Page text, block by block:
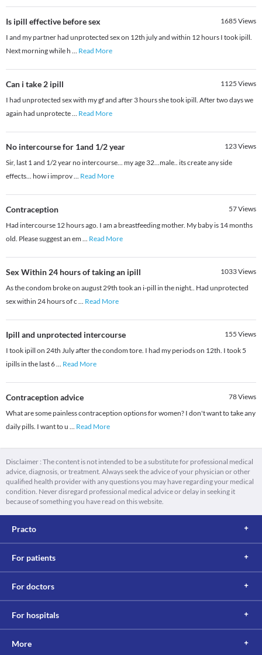
Is ipill effective before sex 1685 Views
I and my partner had unprotected sex on 12th july and within 12 hours I took ipill.
Next morning while h ... Read More
Can i take 2 ipill 1125 Views
I had unprotected sex with my gf and after 3 hours she took ipill. After two days we
again had unprotecte... Read More
No intercourse for 1and 1/2 year 123Views
Sir, last 1 and 1/2 year no intercourse... my age 32...male.. its create any side
effects... how i improv... Read More
Contraception 57Views
Had intercourse 12 hours ago. I am a breastfeeding mother. My baby is 14 months
old. Please suggest an em ... Read More
Sex Within 24 hours of taking an ipill 1033Views
As the condom broke on august 29th took an i-pill in the night.. Had unprotected
sex within 24 hours of c ... Read More
Ipill and unprotected intercourse 155 Views
I took ipill on 24th July after the condom tore. I had my periods on 12th. I took 5
ipills in the last 6... Read More
Contraception advice 78Views
What are some painless contraception options for women? I don't want to take any
daily pills. I want to u ... Read More
Disclaimer : The content is not intended to be a substitute for professional medical
advice, diagnosis, or treatment. Always seek the advice of your physician or other
qualified health provider with any questions you may have regarding your medical
condition. Never disregard professional medical advice or delay in seeking it
because of something you have read on this website.
Practo
For patients
For doctors
For hospitals
More